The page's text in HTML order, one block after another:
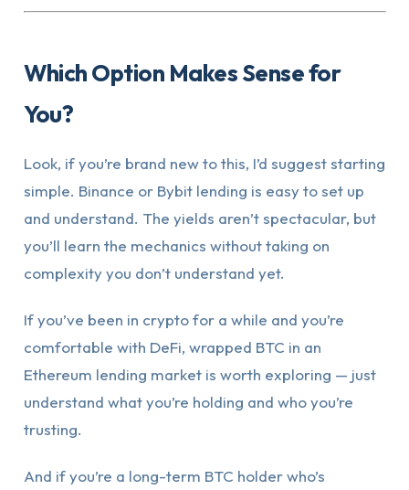
Which Option Makes Sense for
You?
Look, if you’re brand new to this, I’d suggest starting
simple. Binance or Bybit lending is easy to set up
and understand. The yields aren’t spectacular, but
you’ll learn the mechanics without taking on
complexity you don’t understand yet.
If you’ve been in crypto for a while and you’re
comfortable with DeFi, wrapped BTC in an
Ethereum lending market is worth exploring — just
understand what you’re holding and who you’re
trusting.
And if you’re a long-term BTC holder who’s